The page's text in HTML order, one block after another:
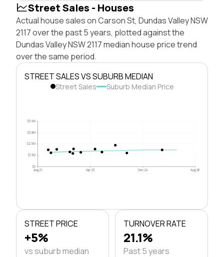
Street Sales - Houses
Actual house sales on Carson St, Dundas Valley NSW
2117 over the past 5 years, plotted against the
Dundas Valley NSW 2117 median house price trend
over the same period.
STREET SALES VS SUBURB MEDIAN
Street Sales Suburb Median Price
$0
$1.3M
$2.5M
$3.8M
$5.0M
Aug 21 Apr 23 Dec 24 Aug 26
STREET PRICE
+5%
vs suburb median
TURNOVER RATE
21.1%
Past 5 years